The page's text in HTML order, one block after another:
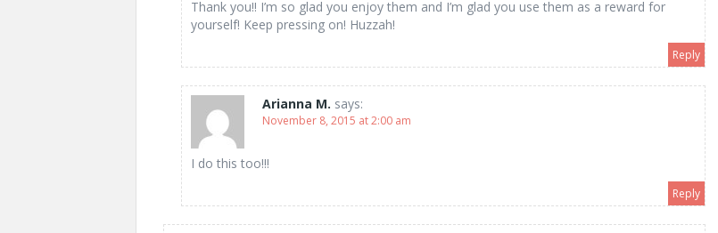
Thank you!! I’m so glad you enjoy them and I’m glad you use them as a reward for
yourself! Keep pressing on! Huzzah!
Reply
Arianna M. says:
November 8, 2015 at 2:00 am
I do this too!!!
Reply